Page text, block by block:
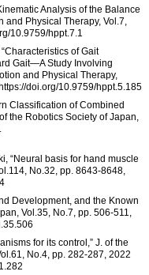
Analysis of the Balance
and Physical Therapy, Vol.7,
10.9759/hppt.7.1
of Gait
Gait—A Study Involving
and Physical Therapy,
doi.org/10.9759/hppt.5.185
Classification of Combined
the Robotics Society of Japan,
“Neural basis for hand muscle
No.32, pp. 8643-8648,
Development, and the Known
Vol.35, No.7, pp. 506-511,
for its control,” J. of the
No.4, pp. 282-287, 2022